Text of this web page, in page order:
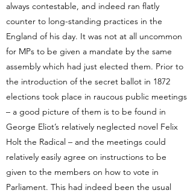
always contestable, and indeed ran flatly
counter to long-standing practices in the
England of his day. It was not at all uncommon
for MPs to be given a mandate by the same
assembly which had just elected them. Prior to
the introduction of the secret ballot in 1872
elections took place in raucous public meetings
– a good picture of them is to be found in
George Eliot’s relatively neglected novel Felix
Holt the Radical – and the meetings could
relatively easily agree on instructions to be
given to the members on how to vote in
Parliament. This had indeed been the usual